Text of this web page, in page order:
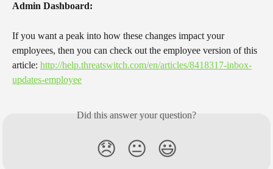
Admin Dashboard:
If you want a peak into how these changes impact your
employees, then you can check out the employee version of this
article: http://help.threatswitch.com/en/articles/8418317-inbox-
updates-employee
Did this answer your question?
😞 😐 😃